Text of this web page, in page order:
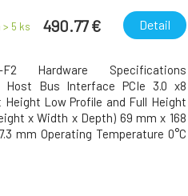
5 ks 490.77 € Detail
F2 Hardware Specifications
Host Bus Interface PCIe 3.0 x8
Height Low Profile and Full Height
x Width x Depth) 69 mm x 168
mm Operating Temperature 0°C